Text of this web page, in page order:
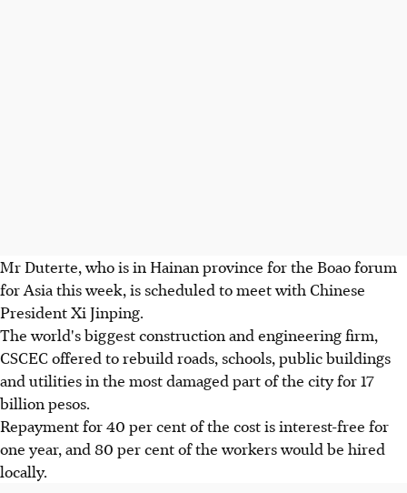
Mr Duterte, who is in Hainan province for the Boao forum
for Asia this week, is scheduled to meet with Chinese
President Xi Jinping.
The world's biggest construction and engineering firm,
CSCEC offered to rebuild roads, schools, public buildings
and utilities in the most damaged part of the city for 17
billion pesos.
Repayment for 40 per cent of the cost is interest-free for
one year, and 80 per cent of the workers would be hired
locally.